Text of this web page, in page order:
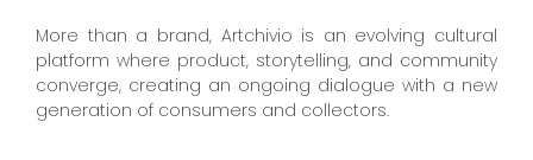
More than a brand, Artchivio is an evolving cultural
platform where product, storytelling, and community
converge, creating an ongoing dialogue with a new
generation of consumers and collectors.